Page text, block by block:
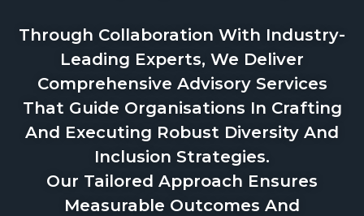
Through Collaboration With Industry-
Leading Experts, We Deliver
Comprehensive Advisory Services
That Guide Organisations In Crafting
And Executing Robust Diversity And
Inclusion Strategies.
Our Tailored Approach Ensures
Measurable Outcomes And